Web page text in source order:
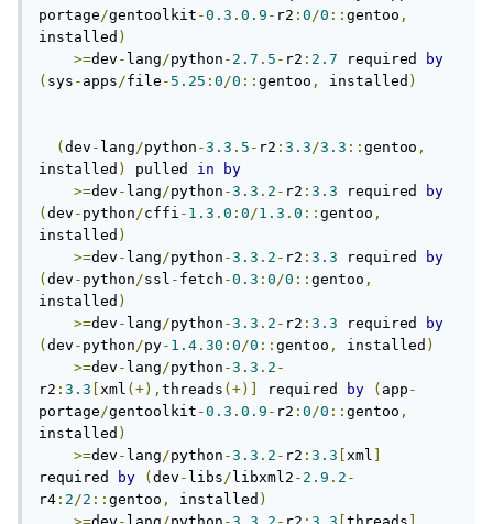
portage/gentoolkit -0.3 . 0.9 - r2 : 0/0 :: gentoo ,
installed )
>=dev - lang/python - 2.7 . 5 - r2 : 2.7 required
by
( sys - apps/file - 5.25 : 0/0 :: gentoo , installed )
( dev - lang/python -3.3 . 5 - r2 : 3.3/3.3 :: gentoo ,
installed ) pulled in
by
>=dev - lang/python -3.3 . 2 - r2 : 3.3 required
by
( dev - python/cffi - 1.3 . 0 : 0/1.3 . 0 :: gentoo ,
installed )
>=dev - lang/python -3.3 . 2 - r2 : 3.3 required
by
( dev - python/ssl - fetch -0.3 : 0/0 :: gentoo ,
installed )
>=dev - lang/python -3.3 . 2 - r2 : 3.3 required
by
( dev - python/py- 1.4 . 30 : 0/0 :: gentoo , installed )
>=dev - lang/python -3.3 . 2 -
r2 : 3.3 xml (+), threads (+)] required by ( app -
portage/gentoolkit -0.3 . 0.9 - r2 : 0/0 :: gentoo ,
installed )
>=dev - lang/python -3.3 . 2 - r2 : 3.3 xml
required
by ( dev - libs/ libxml2 - 2.9 . 2 -
r4 : 2/2 :: gentoo , installed )